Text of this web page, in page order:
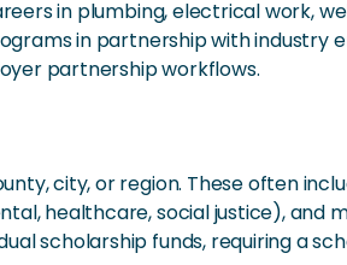
in plumbing, electrical work,
in partnership with industry
partnership workflows.
city, or region. These often
healthcare, social justice), and
scholarship funds, requiring a